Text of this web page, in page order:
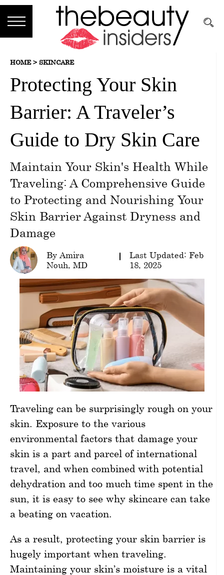
Reviews
Best
Guide
Hair
care
Makeup
wellness
About
HOME > SKINCARE
Protecting Your Skin
Barrier: A Traveler’s
Guide to Dry Skin Care
Maintain Your Skin's Health While
Traveling: A Comprehensive Guide
to Protecting and Nourishing Your
Skin Barrier Against Dryness and
Damage
By Amira
Nouh, MD
Last Updated: Feb
18, 2025
Traveling can be surprisingly rough on your
skin. Exposure to the various
environmental factors that damage your
skin is a part and parcel of international
travel, and when combined with potential
dehydration and too much time spent in the
sun, it is easy to see why skincare can take
a beating on vacation.
As a result, protecting your skin barrier is
hugely important when traveling.
Maintaining your skin’s moisture is a vital